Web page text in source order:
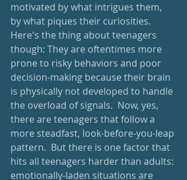
motivated by what intrigues them,
by what piques their curiosities.
Here's the thing about teenagers
though: They are oftentimes more
prone to risky behaviors and poor
decision-making because their brain
is physically not developed to handle
the overload of signals.  Now, yes,
there are teenagers that follow a
more steadfast, look-before-you-leap
pattern.  But there is one factor that
hits all teenagers harder than adults:
emotionally-laden situations are